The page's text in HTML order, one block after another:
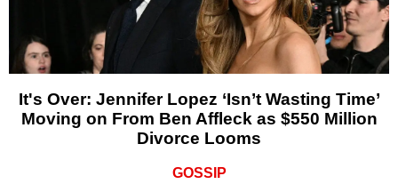
It's Over: Jennifer Lopez ‘Isn’t Wasting Time’
Moving on From Ben Affleck as $550 Million
Divorce Looms
GOSSIP